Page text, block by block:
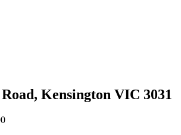
Kensington VIC 3031